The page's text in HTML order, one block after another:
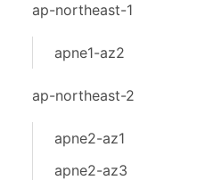
ap-northeast-1
apne1-az2
ap-northeast-2
apne2-az1
apne2-az3